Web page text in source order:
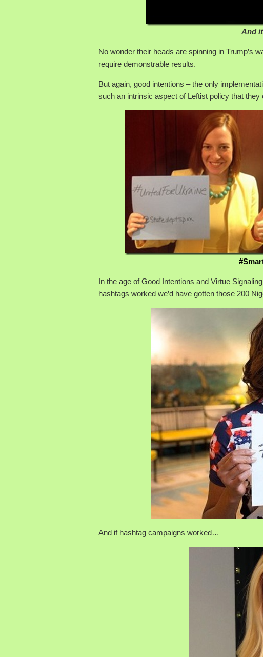
And
No wonder their heads are spinning in Trump’s
require demonstrable results.
But again, good intentions – the only
such an intrinsic aspect of Leftist policy that
In the age of Good Intentions and Virtue
hashtags worked we’d have gotten those 200
And if hashtag campaigns worked…